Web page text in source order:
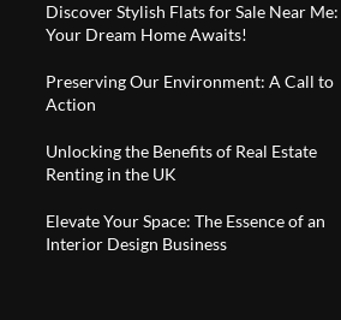
Discover Stylish Flats for Sale Near Me:
Your Dream Home Awaits!
Preserving Our Environment: A Call to
Action
Unlocking the Benefits of Real Estate
Renting in the UK
Elevate Your Space: The Essence of an
Interior Design Business